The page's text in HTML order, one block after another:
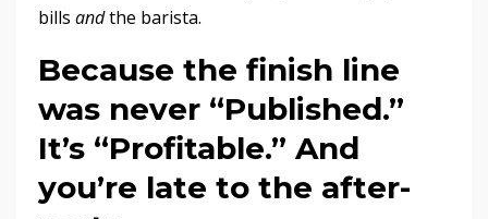
bills andthe barista.
Because the finish line
was never “Published.”
It’s “Profitable.” And
you’re late to the after-